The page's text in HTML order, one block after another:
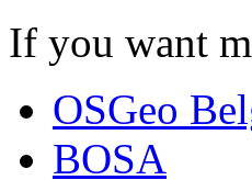
If you want
OSGeo
BOSA